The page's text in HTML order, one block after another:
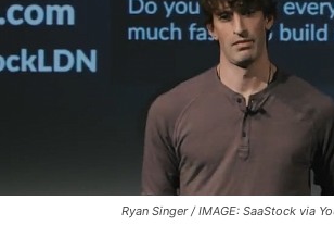
Ryan Singer / IMAGE: SaaStock via